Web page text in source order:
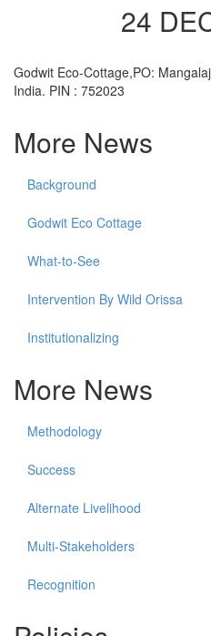
24
Godwit Eco-Cottage,PO:
India. PIN : 752023
More News
Background
Godwit Eco Cottage
What-to-See
Intervention By Wild Orissa
Institutionalizing
More News
Methodology
Success
Alternate Livelihood
Multi-Stakeholders
Recognition